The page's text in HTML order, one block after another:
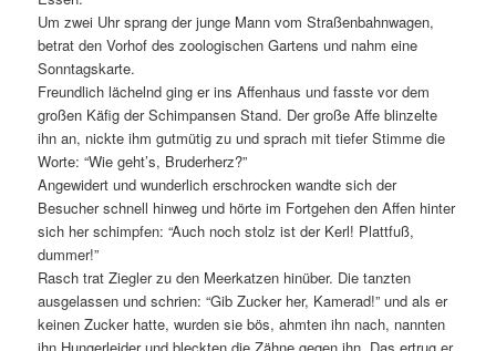
Um zwei Uhr sprang der junge Mann vom Straßenbahnwagen,
betrat den Vorhof des zoologischen Gartens und nahm eine
Sonntagskarte.
Freundlich lächelnd ging er ins Affenhaus und fasste vor dem
großen Käfig der Schimpansen Stand. Der große Affe blinzelte
ihn an, nickte ihm gutmütig zu und sprach mit tiefer Stimme die
Worte: “Wie geht’s, Bruderherz?”
Angewidert und wunderlich erschrocken wandte sich der
Besucher schnell hinweg und hörte im Fortgehen den Affen hinter
sich her schimpfen: “Auch noch stolz ist der Kerl! Plattfuß,
dummer!”
Rasch trat Ziegler zu den Meerkatzen hinüber. Die tanzten
ausgelassen und schrien: “Gib Zucker her, Kamerad!” und als er
keinen Zucker hatte, wurden sie bös, ahmten ihn nach, nannten